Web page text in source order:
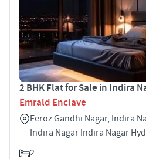
2 BHK Flat for Sale in Indira
Emrald Enclave
Feroz Gandhi Nagar, Indira
Indira Nagar Indira Nagar
2